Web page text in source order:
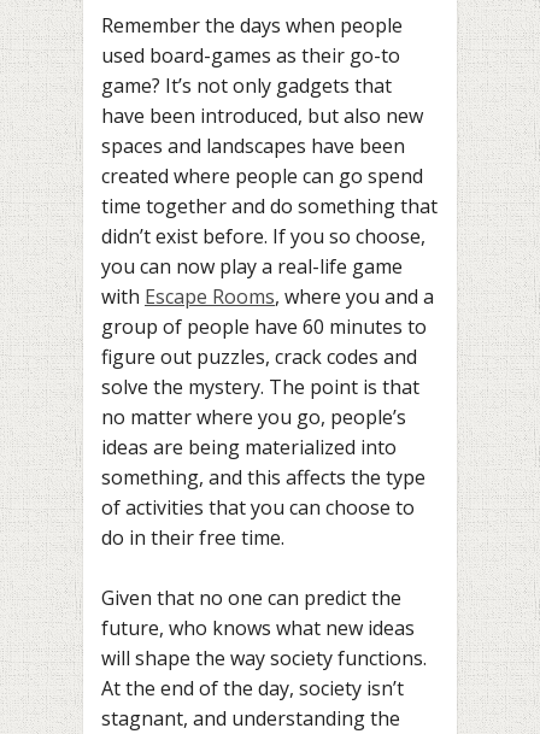
Remember the days when people
used board-games as their go-to
game? It’s not only gadgets that
have been introduced, but also new
spaces and landscapes have been
created where people can go spend
time together and do something that
didn’t exist before. If you so choose,
you can now play a real-life game
with Escape Rooms, where you and a
group of people have 60 minutes to
figure out puzzles, crack codes and
solve the mystery. The point is that
no matter where you go, people’s
ideas are being materialized into
something, and this affects the type
of activities that you can choose to
do in their free time.
Given that no one can predict the
future, who knows what new ideas
will shape the way society functions.
At the end of the day, society isn’t
stagnant, and understanding the